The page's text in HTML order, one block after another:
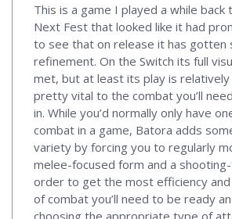
This is a game I played a while back
Next Fest that looked like it had
to see that on release it has gotten
refinement. On the Switch its full
met, but at least its play is relatively
pretty vital to the combat you’ll
in. While you’d normally only have
combat in a game, Batora adds
variety by forcing you to regularly
melee-focused form and a
order to get the most efficiency
of combat you’ll need to be ready
choosing the appropriate type of